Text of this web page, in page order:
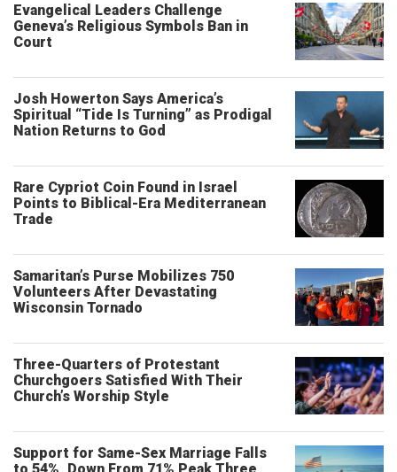
Evangelical Leaders Challenge
Geneva’s Religious Symbols Ban in
Court
Josh Howerton Says America’s
Spiritual “Tide Is Turning” as Prodigal
Nation Returns to God
Rare Cypriot Coin Found in Israel
Points to Biblical-Era Mediterranean
Trade
Samaritan’s Purse Mobilizes 750
Volunteers After Devastating
Wisconsin Tornado
Three-Quarters of Protestant
Churchgoers Satisfied With Their
Church’s Worship Style
Support for Same-Sex Marriage Falls